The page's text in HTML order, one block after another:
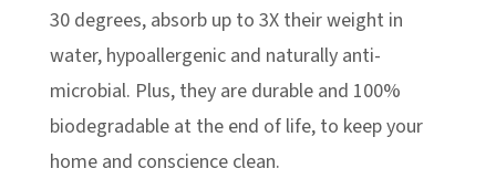
30 degrees, absorb up to 3X their weight in
water, hypoallergenic and naturally anti-
microbial. Plus, they are durable and 100%
biodegradable at the end of life, to keep your
home and conscience clean.